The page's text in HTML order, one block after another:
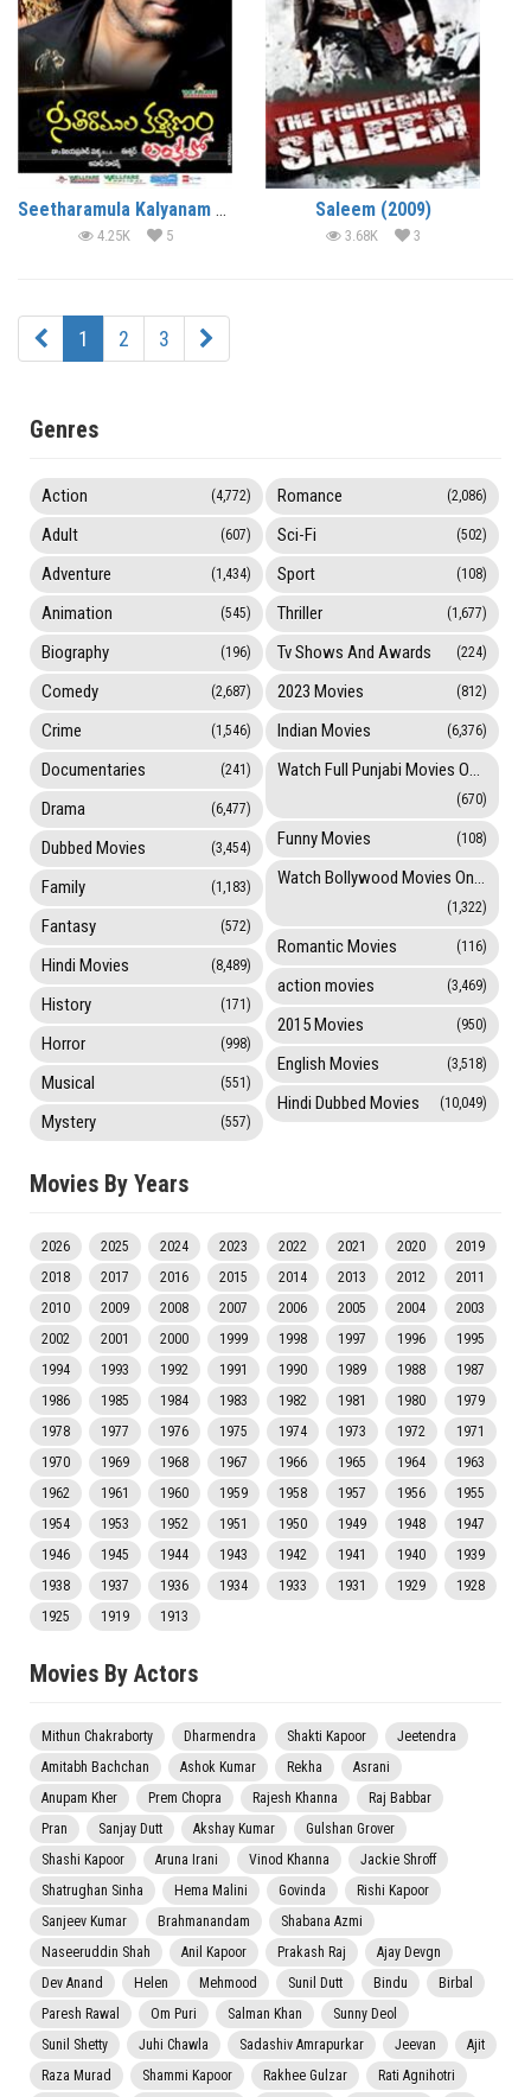
Seetharamula Kalyanam Lankalo (2010)
4.25K 5
Saleem (2009)
3.68K 3
1 2 3
Genres
Action (4,772)
Adult (607)
Adventure (1,434)
Animation (545)
Biography (196)
Comedy (2,687)
Crime (1,546)
Documentaries (241)
Drama (6,477)
Dubbed Movies (3,454)
Family (1,183)
Fantasy (572)
Hindi Movies (8,489)
History (171)
Horror (998)
Musical (551)
Mystery (557)
Romance (2,086)
Sci-Fi (502)
Sport (108)
Thriller (1,677)
Tv Shows And Awards (224)
2023 Movies (812)
Indian Movies (6,376)
Watch Full Punjabi Movies Online
(670)
Funny Movies (108)
Watch Bollywood Movies Online
(1,322)
Romantic Movies (116)
action movies (3,469)
2015 Movies (950)
English Movies (3,518)
Hindi Dubbed Movies (10,049)
Movies By Years
2026 2025 2024 2023 2022 2021 2020
2019
2018
2017 2016 2015 2014 2013 2012
2011
2010
2009 2008 2007 2006 2005 2004
2003
2002
2001 2000 1999 1998 1997 1996
1995
1994
1993 1992 1991 1990 1989 1988
1987
1986
1985 1984 1983 1982 1981 1980
1979
1978
1977 1976 1975 1974 1973 1972
1971
1970
1969 1968 1967 1966 1965 1964
1963
1962
1961 1960 1959 1958 1957 1956
1955
1954
1953 1952 1951 1950 1949 1948
1947
1946
1945 1944 1943 1942 1941 1940
1939
1938
1937 1936 1934 1933 1931 1929
1928
1925
1919 1913
Movies By Actors
Mithun Chakraborty Dharmendra Shakti Kapoor
Jeetendra
Amitabh Bachchan
Ashok Kumar Rekha
Asrani
Anupam Kher
Prem Chopra Rajesh Khanna
Raj Babbar
Pran
Sanjay Dutt Akshay Kumar
Gulshan Grover
Shashi Kapoor
Aruna Irani Vinod Khanna
Jackie Shroff
Shatrughan Sinha
Hema Malini Govinda
Rishi Kapoor
Sanjeev Kumar
Brahmanandam
Shabana Azmi
Naseeruddin Shah
Anil Kapoor Prakash Raj
Ajay Devgn
Dev Anand
Helen Mehmood Sunil Dutt Bindu
Birbal
Paresh Rawal
Om Puri Salman Khan
Sunny Deol
Sunil Shetty
Juhi Chawla Sadashiv Amrapurkar Jeevan
Ajit
Raza Murad
Shammi Kapoor Rakhee Gulzar
Rati Agnihotri